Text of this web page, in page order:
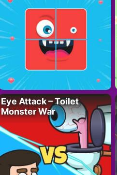
Eye Attack – Toilet
Monster War